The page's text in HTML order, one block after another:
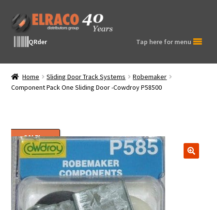
Skip
to
navigation
Skip
to
contentQRder Tap here for menu
Home Sliding Door Track Systems
Robemaker
Component Pack One Sliding Door -Cowdroy P58500
SALE!